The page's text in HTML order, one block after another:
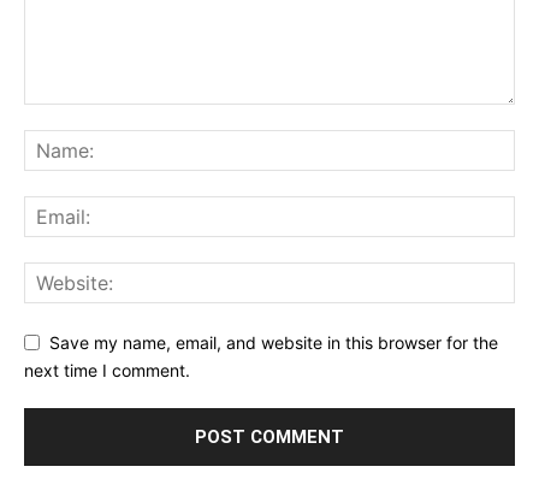
Save my name, email, and website in this browser for the
next time I comment.